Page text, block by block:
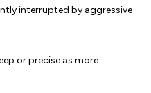
interrupted by aggressive
or precise as more